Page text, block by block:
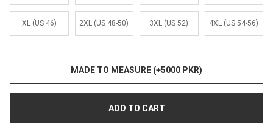
XL (US 46) 2XL (US 48-50) 3XL (US 52) 4XL (US 54-56)
MADE TO MEASURE (+5000 PKR)
ADD TO CART